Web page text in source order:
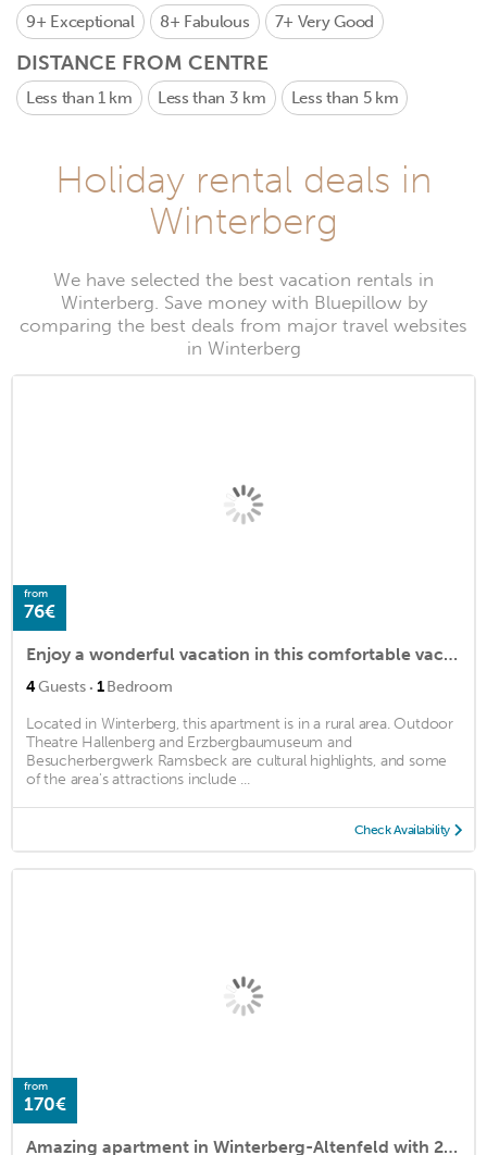
9+ Exceptional 8+ Fabulous 7+ Very Good
DISTANCE FROM CENTRE
Less than 1 km Less than 3 km Less than 5 km
Holiday rental deals in
Winterberg
We have selected the best vacation rentals in
Winterberg. Save money with Bluepillow by
comparing the best deals from major travel websites
in Winterberg
from
76€
Enjoy a wonderful vacation in this comfortable vacation apartment with sauna.
4Guests · 1Bedroom
Located in Winterberg, this apartment is in a rural area. Outdoor
Theatre Hallenberg and Erzbergbaumuseum and
Besucherbergwerk Ramsbeck are cultural highlights, and some
of the area's attractions include ...
Check Availability
from
170€
Amazing apartment in Winterberg-Altenfeld with 2 Bedrooms and WiFi